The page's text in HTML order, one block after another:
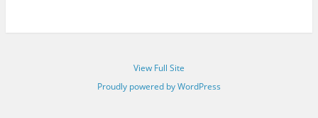
View Full Site
Proudly powered by WordPress